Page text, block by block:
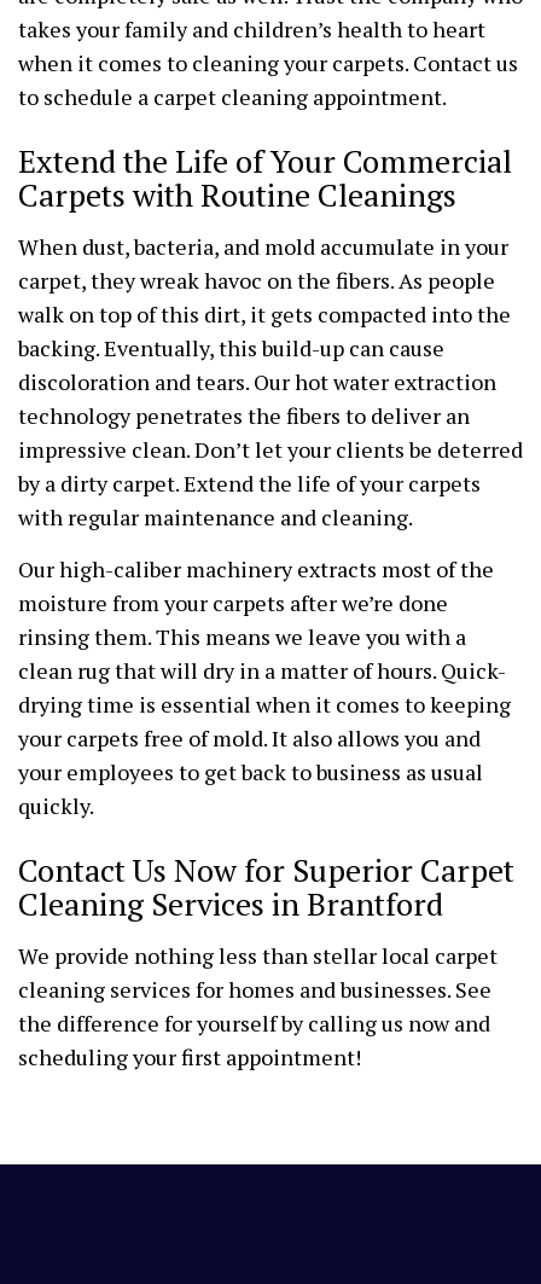
takes your family and children’s health to heart
when it comes to cleaning your carpets. Contact us
to schedule a carpet cleaning appointment.
Extend the Life of Your Commercial
Carpets with Routine Cleanings
When dust, bacteria, and mold accumulate in your
carpet, they wreak havoc on the fibers. As people
walk on top of this dirt, it gets compacted into the
backing. Eventually, this build-up can cause
discoloration and tears. Our hot water extraction
technology penetrates the fibers to deliver an
impressive clean. Don’t let your clients be deterred
by a dirty carpet. Extend the life of your carpets
with regular maintenance and cleaning.
Our high-caliber machinery extracts most of the
moisture from your carpets after we’re done
rinsing them. This means we leave you with a
clean rug that will dry in a matter of hours. Quick-
drying time is essential when it comes to keeping
your carpets free of mold. It also allows you and
your employees to get back to business as usual
quickly.
Contact Us Now for Superior Carpet
Cleaning Services in Brantford
We provide nothing less than stellar local carpet
cleaning services for homes and businesses. See
the difference for yourself by calling us now and
scheduling your first appointment!